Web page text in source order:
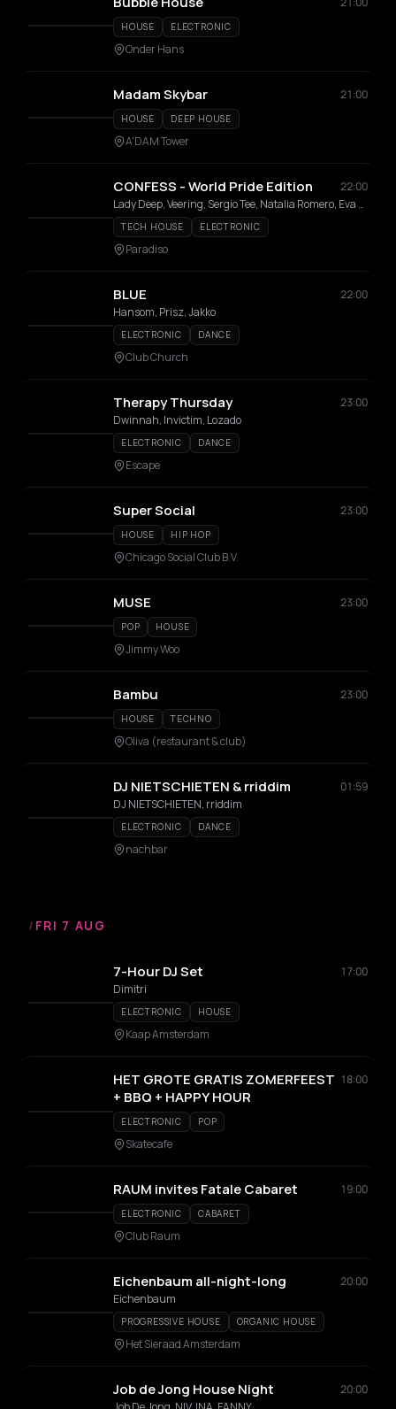
HOUSE ELECTRONIC
Onder Hans
Madam Skybar 21:00
HOUSE DEEP HOUSE
A'DAM Tower
CONFESS - World Pride Edition
22:00
Lady Deep, Veering, Sergio Tee, Natalia Romero, Eva Bon, Kiwitz, Ryan Song, Elastiboy
TECH HOUSE ELECTRONIC
Paradiso
BLUE
22:00
Hansom, Prisz, Jakko
ELECTRONIC DANCE
Club Church
Therapy Thursday
23:00
Dwinnah, Invictim, Lozado
ELECTRONIC DANCE
Escape
Super Social 23:00
HOUSE HIP HOP
Chicago Social Club B.V.
MUSE 23:00
POP HOUSE
Jimmy Woo
Bambu 23:00
HOUSE TECHNO
Oliva (restaurant & club)
DJ NIETSCHIETEN & rriddim
01:59
DJ NIETSCHIETEN, rriddim
ELECTRONIC DANCE
nachbar
/ FRI 7 AUG
7-Hour DJ Set
17:00
Dimitri
ELECTRONIC HOUSE
Kaap Amsterdam
HET GROTE GRATIS ZOMERFEEST
+ BBQ + HAPPY HOUR
18:00
ELECTRONIC POP
Skatecafe
RAUM invites Fatale Cabaret 19:00
ELECTRONIC CABARET
Club Raum
Eichenbaum all-night-long
20:00
Eichenbaum
PROGRESSIVE HOUSE ORGANIC HOUSE
Het Sieraad Amsterdam
Job de Jong House Night
20:00